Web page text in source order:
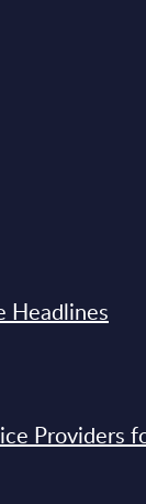
Headlines
Providers